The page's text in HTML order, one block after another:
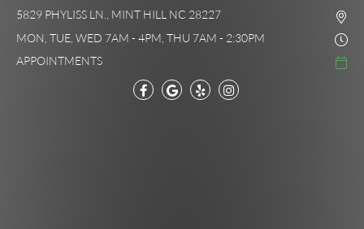
5829 PHYLISS LN., MINT HILL NC 28227
MON, TUE, WED 7AM - 4PM, THU 7AM - 2:30PM
APPOINTMENTS